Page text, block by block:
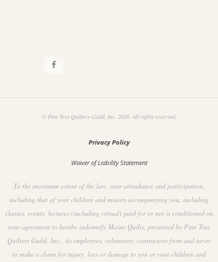
© Pine Tree Quilters Guild, Inc. 2026. All rights reserved.
Privacy Policy
Waiver of Liability Statement
To the maximum extent of the law, your attendance and participation,
including that of your children and minors accompanying you, including
classes, events, lectures (including virtual) paid for or not is conditioned on
your agreement to hereby indemnify Maine Quilts, presented by Pine Tree
Quilters Guild, Inc., its employees, volunteers, contractors from and never
to make a claim for injury, loss or damage to you or your children and